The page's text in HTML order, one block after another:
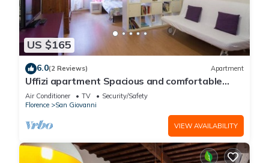
US $165
6.0(2 Reviews) Apartment
Uffizi apartment Spacious and comfortable
apartment
Air Conditioner TV
Security/Safety
Florence
San Giovanni
VIEW AVAILABILITY